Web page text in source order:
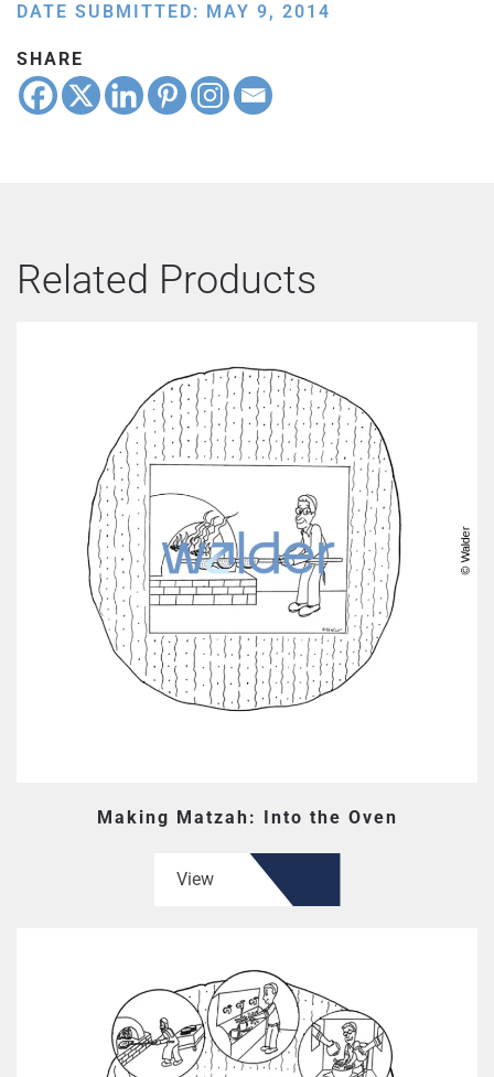
DATE SUBMITTED: MAY 9, 2014
SHARE
Related Products
Making Matzah: Into the Oven
View